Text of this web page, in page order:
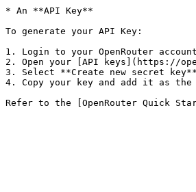
* An **API Key**
To generate your API Key:
1. Login to your OpenRouter
2. Open your [API keys](https://
3. Select **Create new secret
4. Copy your key and add it as